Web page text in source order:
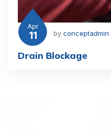
Apr
11 by conceptadmin
Drain Blockage